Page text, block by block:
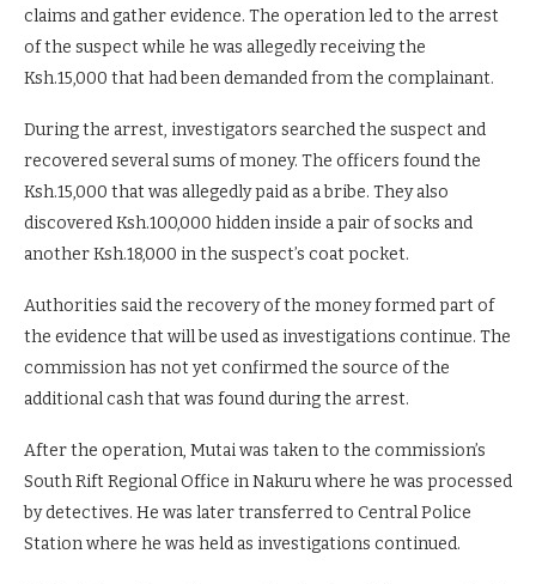
claims and gather evidence. The operation led to the arrest
of the suspect while he was allegedly receiving the
Ksh.15,000 that had been demanded from the complainant.
During the arrest, investigators searched the suspect and
recovered several sums of money. The officers found the
Ksh.15,000 that was allegedly paid as a bribe. They also
discovered Ksh.100,000 hidden inside a pair of socks and
another Ksh.18,000 in the suspect’s coat pocket.
Authorities said the recovery of the money formed part of
the evidence that will be used as investigations continue. The
commission has not yet confirmed the source of the
additional cash that was found during the arrest.
After the operation, Mutai was taken to the commission’s
South Rift Regional Office in Nakuru where he was processed
by detectives. He was later transferred to Central Police
Station where he was held as investigations continued.